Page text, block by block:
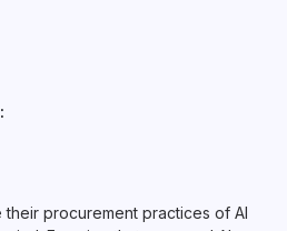
procurement practices of AI